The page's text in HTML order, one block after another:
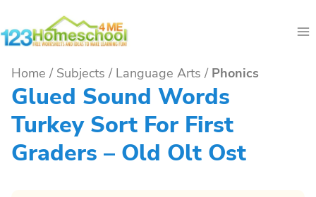
to
Home / Subjects / Language Arts / Phonics
Glued Sound Words
Turkey Sort For First
Graders – Old Olt Ost